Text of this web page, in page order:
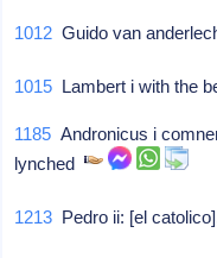
1012 Guido van
1015 Lambert i with the
1185 Andronicus i
lynched
1213 Pedro ii: [el